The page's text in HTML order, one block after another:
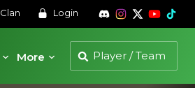
Login
More